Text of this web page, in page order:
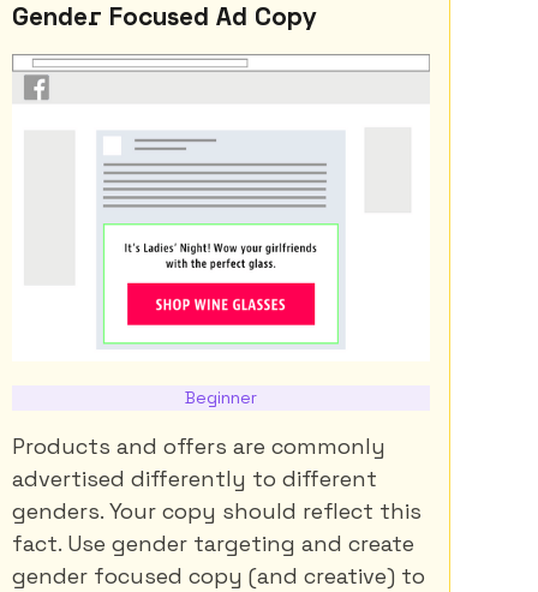
Gender Focused Ad Copy
Beginner
Products and offers are commonly
advertised differently to different
genders. Your copy should reflect this
fact. Use gender targeting and create
gender focused copy (and creative) to